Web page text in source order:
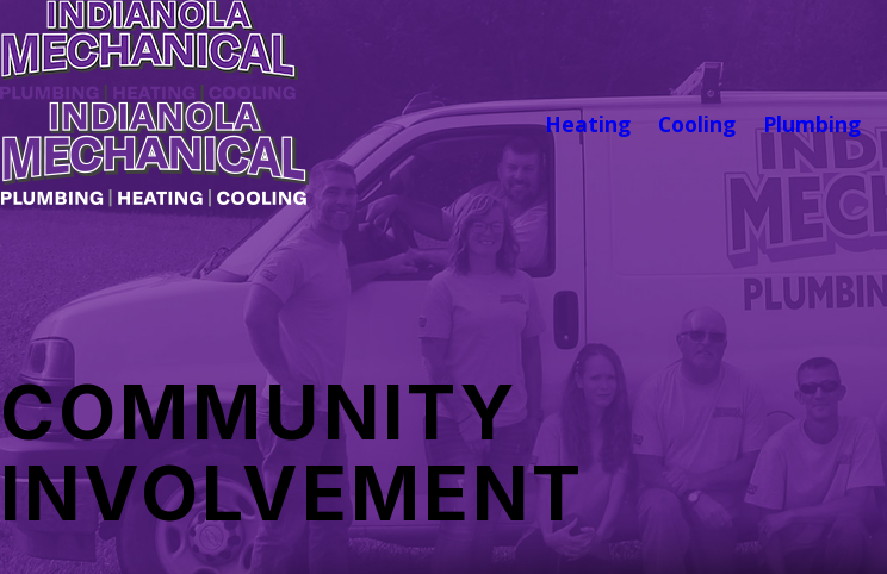
Heating Cooling Plumbing
COMMUNITY
INVOLVEMENT